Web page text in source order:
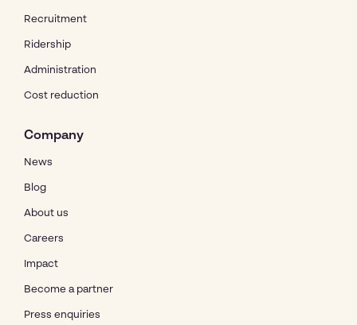
Recruitment
Ridership
Administration
Cost reduction
Company
News
Blog
About us
Careers
Impact
Become a partner
Press enquiries